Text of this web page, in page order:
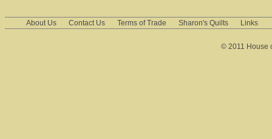
About Us Contact Us Terms of Trade Sharon's Quilts Links
© 2011 House